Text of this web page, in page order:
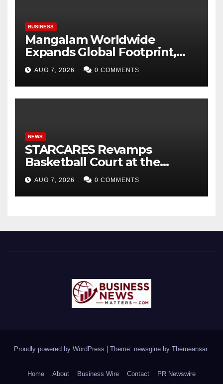
BUSINESS
Mangalam Worldwide
Expands Global Footprint,
Signaling Rapid International
Growth
AUG 7, 2026 0 COMMENTS
NEWS
STARCARES Revamps
Basketball Court at the
University of Lagos for Future
Healthcare Professionals
AUG 7, 2026 0 COMMENTS
Proudly powered by WordPress | Theme: newsgine by Themeansar.
Home About Business Wire Contact PR Newswire